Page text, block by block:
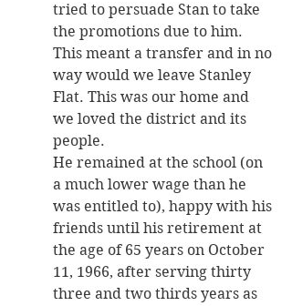
tried to persuade Stan to take
the promotions due to him.
This meant a transfer and in no
way would we leave Stanley
Flat. This was our home and
we loved the district and its
people.
He remained at the school (on
a much lower wage than he
was entitled to), happy with his
friends until his retirement at
the age of 65 years on October
11, 1966, after serving thirty
three and two thirds years as